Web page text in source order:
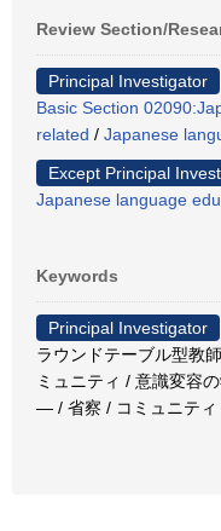
Review Section/
Principal Investigator
Basic Section
related / Japanese
Except Principal
Japanese language
Keywords
Principal Investigator
ラウンドテーブル型教
ミュニティ / 意識変容
― / 省察 / コミュニティ